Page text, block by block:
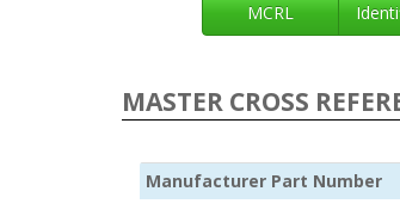
MCRL
MASTER CROSS
Manufacturer Part Number